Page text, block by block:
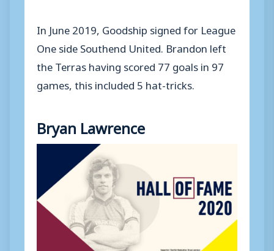
In June 2019, Goodship signed for League
One side Southend United. Brandon left
the Terras having scored 77 goals in 97
games, this included 5 hat-tricks.
Bryan Lawrence